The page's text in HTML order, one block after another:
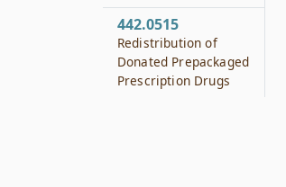
442.0515
Redistribution of
Donated Prepackaged
Prescription Drugs